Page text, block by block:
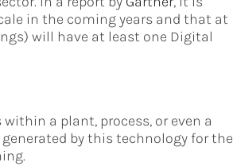
in the coming years and that at
will have at least one Digital
a plant, process, or even a
by this technology for the